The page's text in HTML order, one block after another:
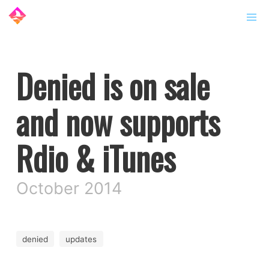
Denied is on sale
and now supports
Rdio & iTunes
October 2014
denied updates